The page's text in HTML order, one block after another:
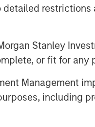
Stanley
or fit for any
Management
including
Portuguese natural
supply with more
attractiveness for
is
Hottenrott,
“It
us the